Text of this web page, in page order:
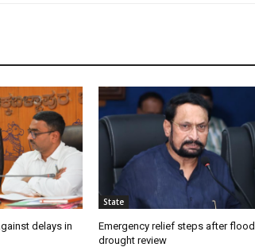
delays in
State
Emergency relief steps after flood
drought review